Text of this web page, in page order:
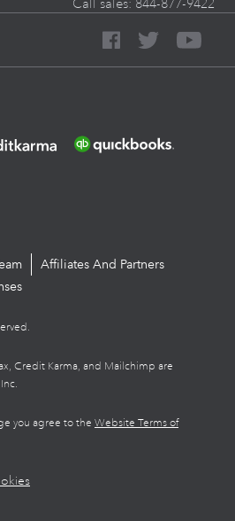
Call sales: 844-877-9422
Affiliates And Partners
Credit Karma, and Mailchimp are
you agree to the Website Terms of